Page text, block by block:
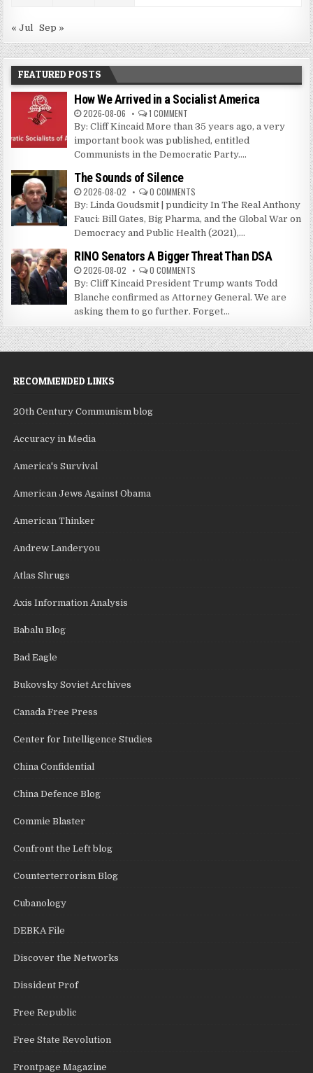
« Jul Sep »
FEATURED POSTS
How We Arrived in a Socialist America
2026-08-06 1 COMMENT
By: Cliff Kincaid More than 35 years ago, a very
important book was published, entitled
Communists in the Democratic Party....
The Sounds of Silence
2026-08-02 0 COMMENTS
By: Linda Goudsmit | pundicity In The Real Anthony
Fauci: Bill Gates, Big Pharma, and the Global War on
Democracy and Public Health (2021),...
RINO Senators A Bigger Threat Than DSA
2026-08-02 0 COMMENTS
By: Cliff Kincaid President Trump wants Todd
Blanche confirmed as Attorney General. We are
asking them to go further. Forget...
RECOMMENDED LINKS
20th Century Communism blog
Accuracy in Media
America's Survival
American Jews Against Obama
American Thinker
Andrew Landeryou
Atlas Shrugs
Axis Information Analysis
Babalu Blog
Bad Eagle
Bukovsky Soviet Archives
Canada Free Press
Center for Intelligence Studies
China Confidential
China Defence Blog
Commie Blaster
Confront the Left blog
Counterterrorism Blog
Cubanology
DEBKA File
Discover the Networks
Dissident Prof
Free Republic
Free State Revolution
Frontpage Magazine